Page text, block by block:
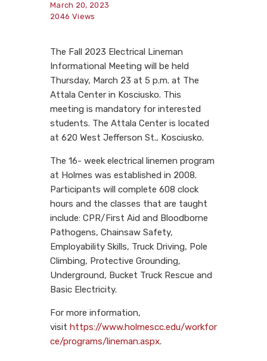
March 20, 2023
2046 Views
The Fall 2023 Electrical Lineman
Informational Meeting will be held
Thursday, March 23 at 5 p.m. at The
Attala Center in Kosciusko. This
meeting is mandatory for interested
students. The Attala Center is located
at 620 West Jefferson St., Kosciusko.
The 16- week electrical linemen program
at Holmes was established in 2008.
Participants will complete 608 clock
hours and the classes that are taught
include: CPR/First Aid and Bloodborne
Pathogens, Chainsaw Safety,
Employability Skills, Truck Driving, Pole
Climbing, Protective Grounding,
Underground, Bucket Truck Rescue and
Basic Electricity.
For more information,
visit https://www.holmescc.edu/workfor
ce/programs/lineman.aspx.